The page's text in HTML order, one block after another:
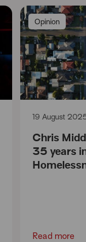
Opinion
Chris
35 years
19 August
Read more